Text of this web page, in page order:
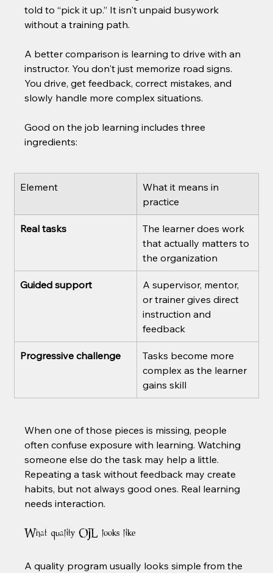
told to “pick it up.” It isn't unpaid busywork
without a training path.
A better comparison is learning to drive with an
instructor. You don't just memorize road signs.
You drive, get feedback, correct mistakes, and
slowly handle more complex situations.
Good on the job learning includes three
ingredients:
Element
What it means in
practice
Real tasks
The learner does work
that actually matters to
the organization
Guided support
A supervisor, mentor,
or trainer gives direct
instruction and
feedback
Progressive challenge
Tasks become more
complex as the learner
gains skill
When one of those pieces is missing, people
often confuse exposure with learning. Watching
someone else do the task may help a little.
Repeating a task without feedback may create
habits, but not always good ones. Real learning
needs interaction.
What quality OJL looks like
A quality program usually looks simple from the